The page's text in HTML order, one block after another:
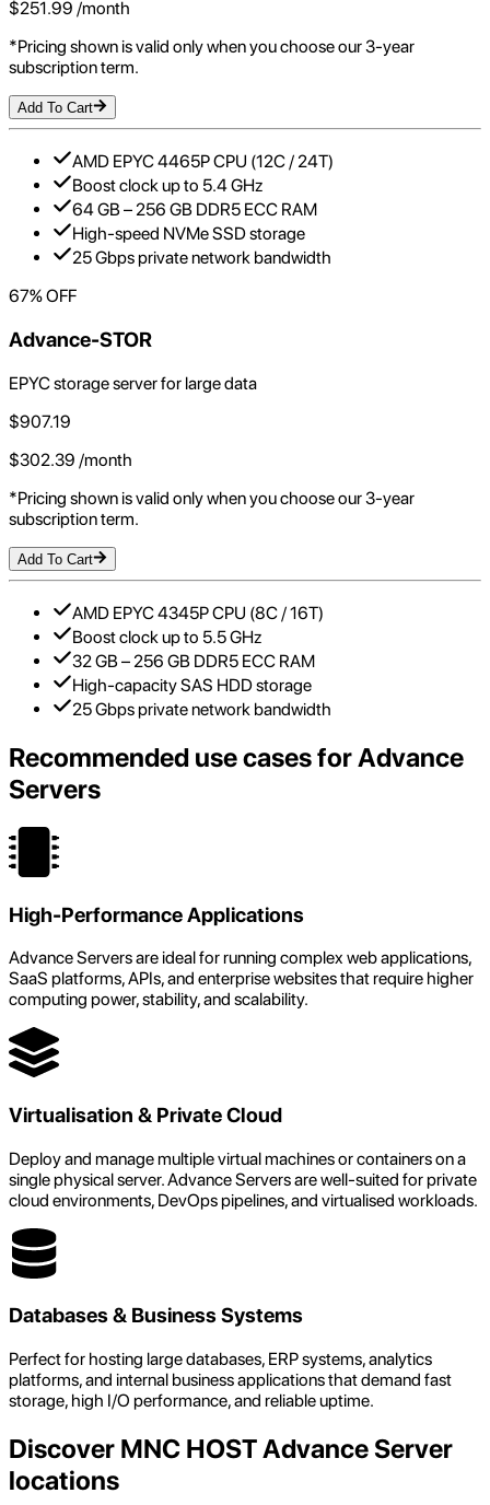
$251.99 /month
*Pricing shown is valid only when you choose our 3-year
subscription term.
Add To Cart
AMD EPYC 4465P CPU (12C / 24T)
Boost clock up to 5.4 GHz
64 GB – 256 GB DDR5 ECC RAM
High-speed NVMe SSD storage
25 Gbps private network bandwidth
67% OFF
Advance-STOR
EPYC storage server for large data
$907.19
$302.39 /month
*Pricing shown is valid only when you choose our 3-year
subscription term.
Add To Cart
AMD EPYC 4345P CPU (8C / 16T)
Boost clock up to 5.5 GHz
32 GB – 256 GB DDR5 ECC RAM
High-capacity SAS HDD storage
25 Gbps private network bandwidth
Recommended use cases forAdvance
Servers
High-Performance Applications
Advance Servers are ideal for running complex web applications,
SaaS platforms, APIs, and enterprise websites that require higher
computing power, stability, and scalability.
Virtualisation & Private Cloud
Deploy and manage multiple virtual machines or containers on a
single physical server. Advance Servers are well-suited for private
cloud environments, DevOps pipelines, and virtualised workloads.
Databases & Business Systems
Perfect for hosting large databases, ERP systems, analytics
platforms, and internal business applications that demand fast
storage, high I/O performance, and reliable uptime.
Discover MNC HOST Advance Server
locations